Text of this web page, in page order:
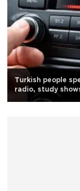
Turkish people
radio, study